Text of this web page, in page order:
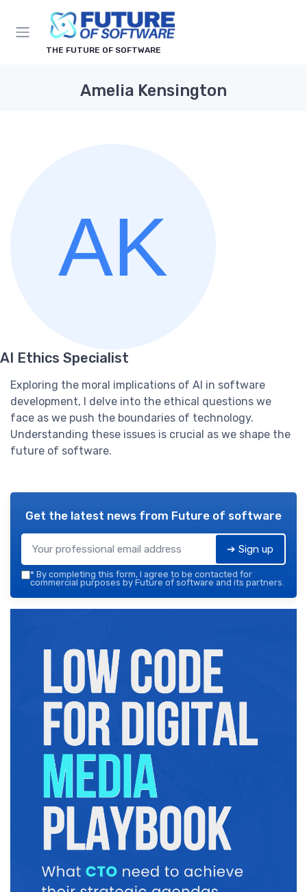
THE FUTURE OF SOFTWARE
Amelia Kensington
AI Ethics Specialist
Exploring the moral implications of AI in software
development, I delve into the ethical questions we
face as we push the boundaries of technology.
Understanding these issues is crucial as we shape the
future of software.
Get the latest news from Future of software
➔ Sign up
* By completing this form, I agree to be contacted for
commercial purposes by Future of software and its partners.